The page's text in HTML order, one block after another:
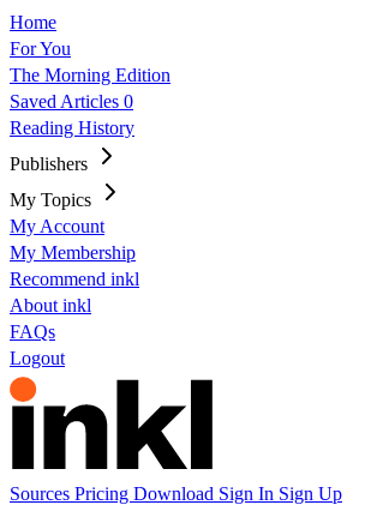
Home
For You
The Morning Edition
Saved Articles 0
Reading History
Publishers
My Topics
My Account
My Membership
Recommend inkl
About inkl
FAQs
Logout
Sources Pricing Download Sign In Sign Up